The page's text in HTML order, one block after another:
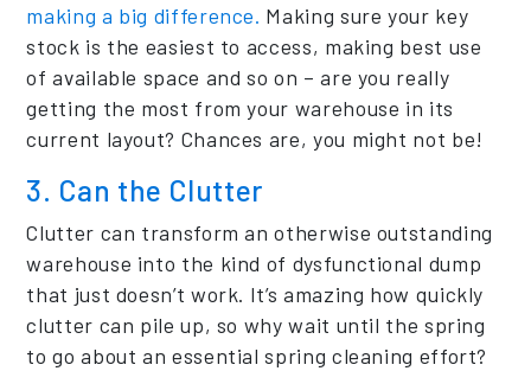
making a big difference. Making sure your key
stock is the easiest to access, making best use
of available space and so on – are you really
getting the most from your warehouse in its
current layout? Chances are, you might not be!
3. Can the Clutter
Clutter can transform an otherwise outstanding
warehouse into the kind of dysfunctional dump
that just doesn’t work. It’s amazing how quickly
clutter can pile up, so why wait until the spring
to go about an essential spring cleaning effort?